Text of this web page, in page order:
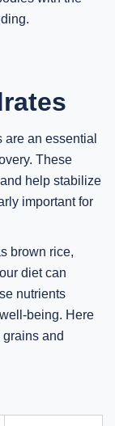
an essential
These
help stabilize
important for
brown rice,
diet can
nutrients
being. Here
and